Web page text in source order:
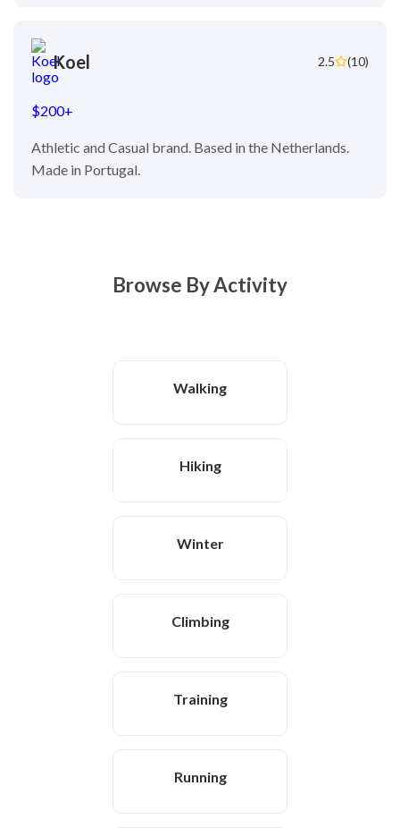
Koel 2.5 (10)
$200+
Athletic and Casual brand. Based in the Netherlands.
Made in Portugal.
Browse By Activity
Walking
Hiking
Winter
Climbing
Training
Running